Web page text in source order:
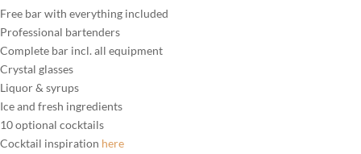
Free bar with everything included
Professional bartenders
Complete bar incl. all equipment
Crystal glasses
Liquor & syrups
Ice and fresh ingredients
10 optional cocktails
Cocktail inspiration here